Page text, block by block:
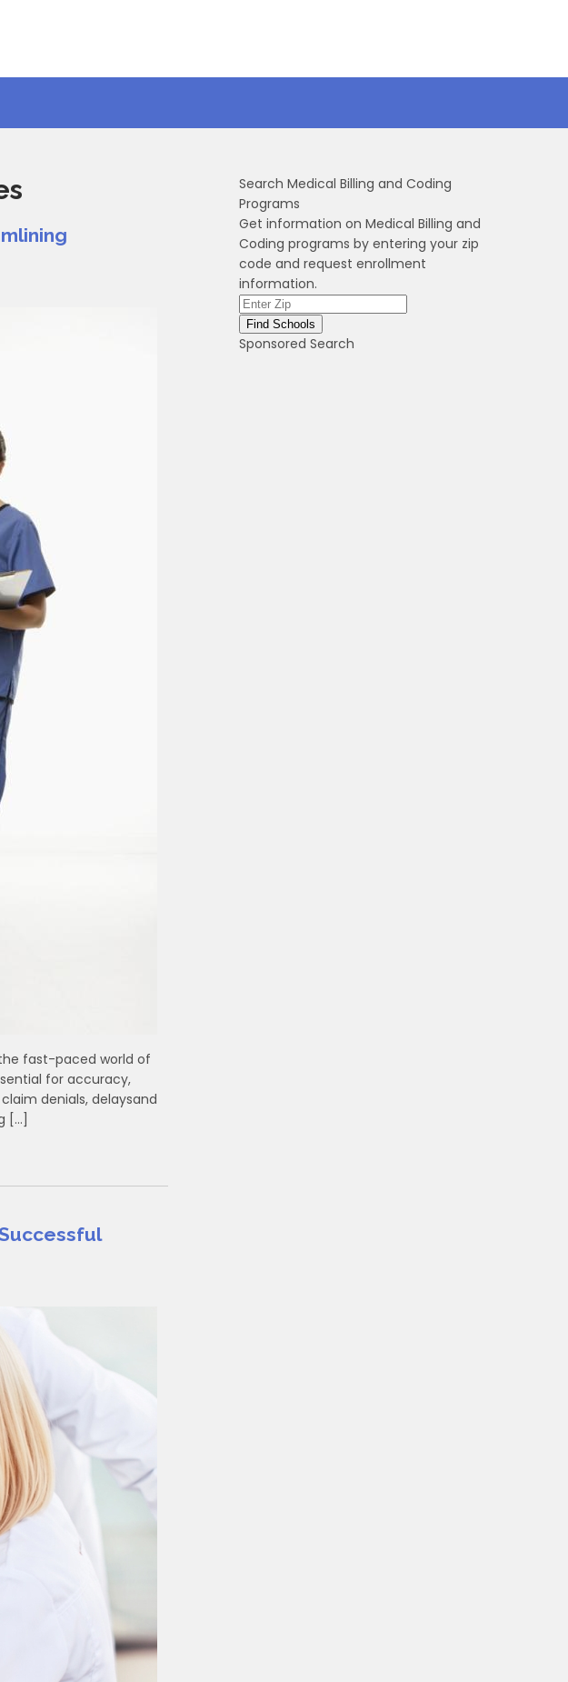
fast-paced world ‍of
for accuracy,
denials, delaysand
[…]
Search Medical Billing and Coding
Programs
Get information on Medical Billing and
Coding programs by entering your zip
code and request enrollment
information.
Sponsored Search